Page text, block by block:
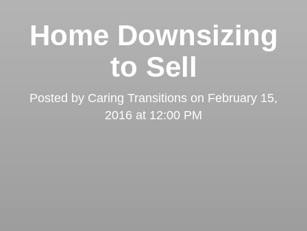
Home Downsizing
to Sell
Posted by Caring Transitions on February 15,
2016 at 12:00 PM